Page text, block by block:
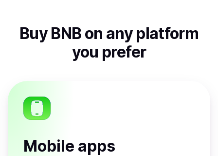
Buy BNB on any platform
you prefer
Mobile apps